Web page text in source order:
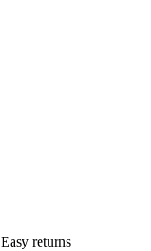
Easy returns